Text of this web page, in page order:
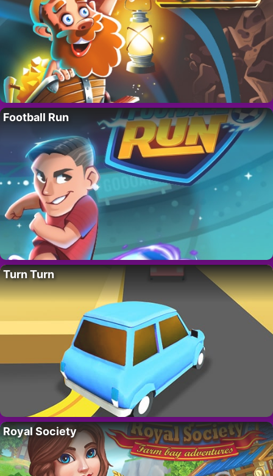
Football Run
Turn Turn
Royal Society